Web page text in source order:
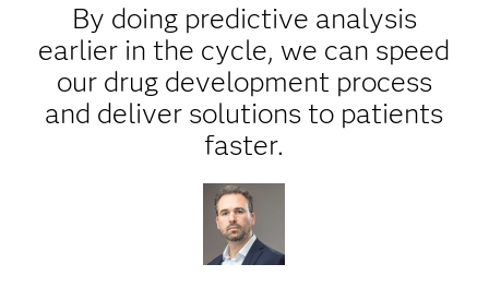
By doing predictive analysis
earlier in the cycle, we can speed
our drug development process
and deliver solutions to patients
faster.